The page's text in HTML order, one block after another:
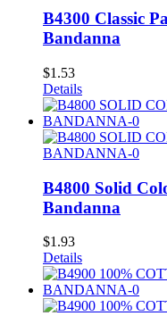
B4300 Classic
Bandanna
$1.53
Details
B4800 Solid
Bandanna
$1.93
Details